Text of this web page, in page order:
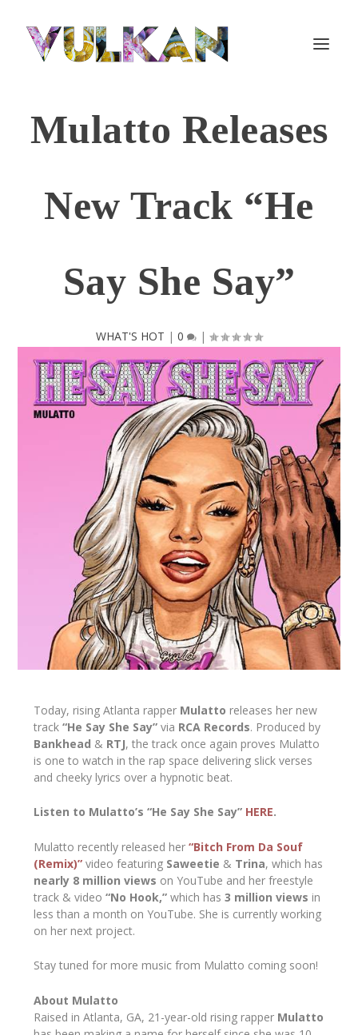
Mulatto Releases
New Track “He
Say She Say”
WHAT'S HOT | 0 |
Today, rising Atlanta rapper Mulatto releases her new
track“He Say She Say”via RCA Records. Produced by
Bankhead & RTJ, the track once again proves Mulatto
is one to watch in the rap space delivering slick verses
and cheeky lyrics over a hypnotic beat.
Listen to Mulatto’s “He Say She Say” HERE.
Mulatto recently released her “Bitch From Da Souf
(Remix)” video featuring Saweetie & Trina, which has
nearly 8 million views on YouTube and her freestyle
track & video“No Hook,”which has 3 million views in
less than a month on YouTube. She is currently working
on her next project.
Stay tuned for more music from Mulatto coming soon!
About Mulatto
Raised in Atlanta, GA, 21-year-old rising rapper Mulatto